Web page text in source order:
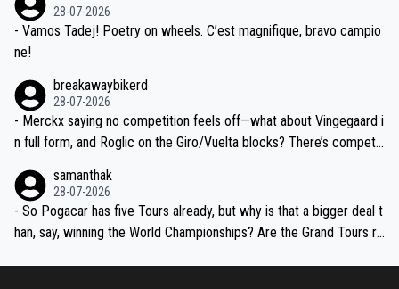
28-07-2026
- Vamos Tadej! Poetry on wheels. C’est magnifique, bravo campio
ne!
breakawaybikerd
28-07-2026
- Merckx saying no competition feels off—what about Vingegaard i
n full form, and Roglic on the Giro/Vuelta blocks? There’s competit
the most versatile since Indurain.
samanthak
28-07-2026
- So Pogacar has five Tours already, but why is that a bigger deal t
han, say, winning the World Championships? Are the Grand Tours ra